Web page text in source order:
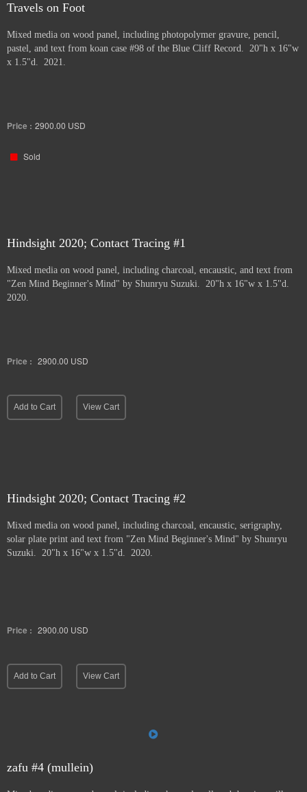
Travels on Foot
Mixed media on wood panel, including photopolymer gravure, pencil,
pastel, and text from koan case #98 of the Blue Cliff Record. 20"h x 16"w
x 1.5"d. 2021.
Price : 2900.00 USD
Sold
Hindsight 2020; Contact Tracing #1
Mixed media on wood panel, including charcoal, encaustic, and text from
"Zen Mind Beginner's Mind" by Shunryu Suzuki. 20"h x 16"w x 1.5"d.
2020.
Price : 2900.00 USD
Add to Cart View Cart
Hindsight 2020; Contact Tracing #2
Mixed media on wood panel, including charcoal, encaustic, serigraphy,
solar plate print and text from "Zen Mind Beginner's Mind" by Shunryu
Suzuki. 20"h x 16"w x 1.5"d. 2020.
Price : 2900.00 USD
Add to Cart View Cart
zafu #4 (mullein)